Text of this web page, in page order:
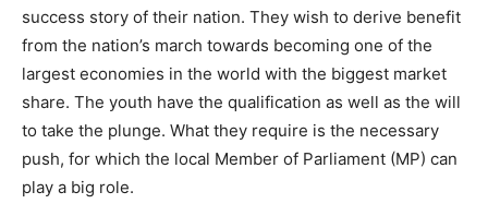
success story of their nation. They wish to derive benefit
from the nation’s march towards becoming one of the
largest economies in the world with the biggest market
share. The youth have the qualification as well as the will
to take the plunge. What they require is the necessary
push, for which the local Member of Parliament (MP) can
play a big role.